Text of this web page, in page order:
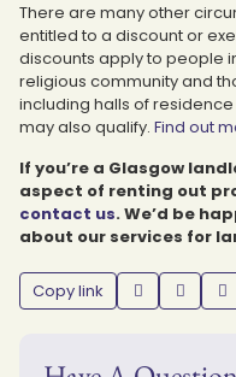
There are many other
entitled to a discount or
discounts apply to people
religious community and
including halls of
may also qualify. Find out
If you’re a Glasgow
aspect of renting out
contact us. We’d be
about our services for
Copy link